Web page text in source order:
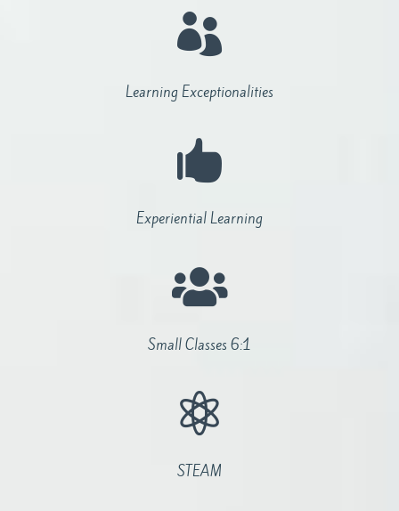

Learning Exceptionalities

Experiential Learning

Small Classes 6:1

STEAM